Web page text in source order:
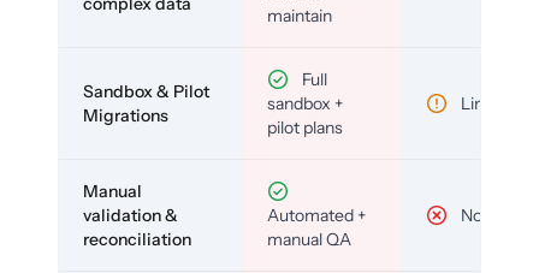
maintain
Sandbox & Pilot
Migrations
Full
sandbox +
pilot plans
Limited
Manual
validation &
reconciliation
Automated +
manual QA
No